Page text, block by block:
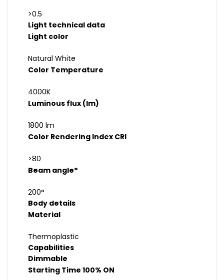
>0.5
Light technical data
Light color
Natural White
Color Temperature
4000K
Luminous flux (lm)
1800 lm
Color Rendering Index CRI
>80
Beam angle°
200°
Body details
Material
Thermoplastic
Capabilities
Dimmable
Starting Time 100% ON